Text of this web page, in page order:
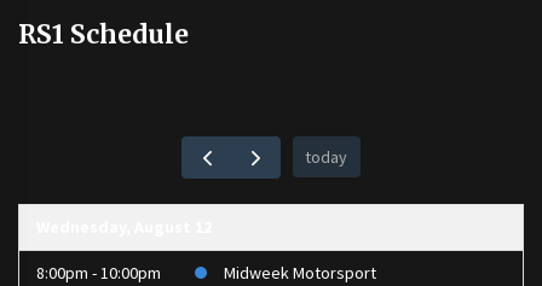
RS1 Schedule
today
8:00pm - 10:00pm Midweek Motorsport